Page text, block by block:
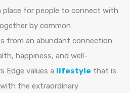
place for people to connect with
by common
from an abundant connection
happiness, and well-
Edge values a lifestyle that is
the extraordinary